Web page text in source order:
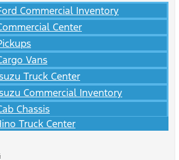
Commercial Inventory
Center
Vans
Truck Center
Commercial Inventory
Chassis
Truck Center